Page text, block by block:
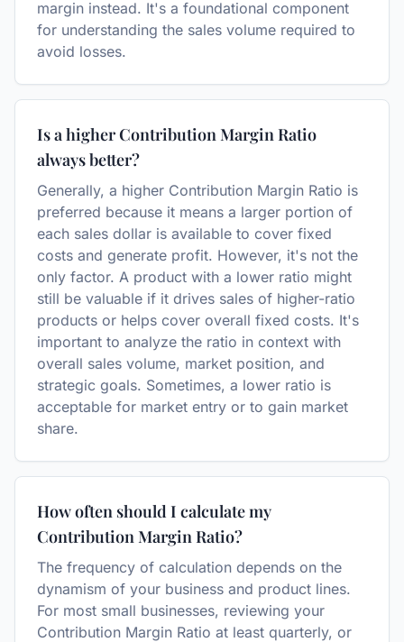
margin instead. It's a foundational component
for understanding the sales volume required to
avoid losses.
Is a higher Contribution Margin Ratio
always better?
Generally, a higher Contribution Margin Ratio is
preferred because it means a larger portion of
each sales dollar is available to cover fixed
costs and generate profit. However, it's not the
only factor. A product with a lower ratio might
still be valuable if it drives sales of higher-ratio
products or helps cover overall fixed costs. It's
important to analyze the ratio in context with
overall sales volume, market position, and
strategic goals. Sometimes, a lower ratio is
acceptable for market entry or to gain market
share.
How often should I calculate my
Contribution Margin Ratio?
The frequency of calculation depends on the
dynamism of your business and product lines.
For most small businesses, reviewing your
Contribution Margin Ratio at least quarterly, or